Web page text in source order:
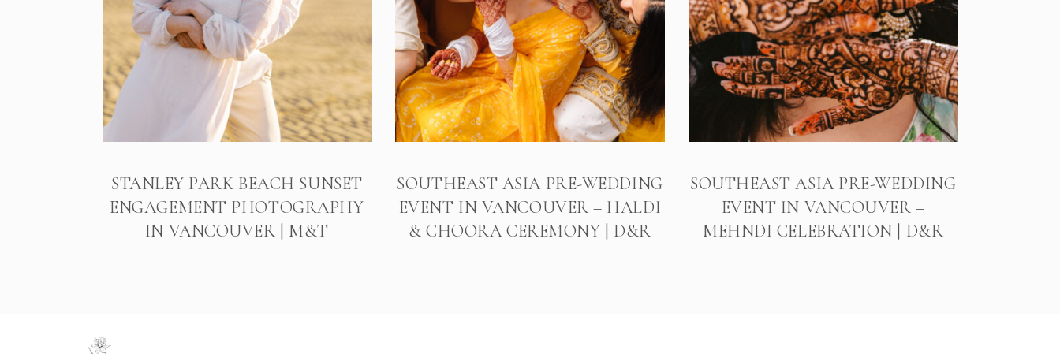
STANLEY PARK BEACH SUNSET
ENGAGEMENT PHOTOGRAPHY
IN VANCOUVER | M&T
SOUTHEAST ASIA PRE-WEDDING
EVENT IN VANCOUVER – HALDI
& CHOORA CEREMONY | D&R
SOUTHEAST ASIA PRE-WEDDING
EVENT IN VANCOUVER –
MEHNDI CELEBRATION | D&R